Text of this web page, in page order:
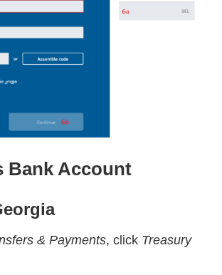
Bank Account
& Payments, click Treasury